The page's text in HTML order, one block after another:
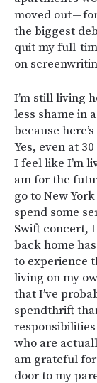
moved out —
the biggest
quit my full-
on
I’m still living
less shame in
because
Yes, even at
I feel like I’m
am for the
go to New
spend some
Swift concert,
back home
to experience
living on my
that I’ve
spendthrift
who are
am grateful
door to my